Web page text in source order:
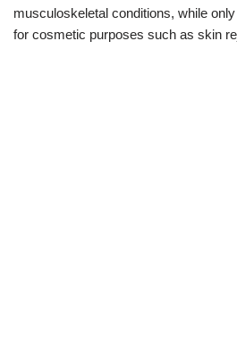
musculoskeletal conditions, while
for cosmetic purposes such as skin